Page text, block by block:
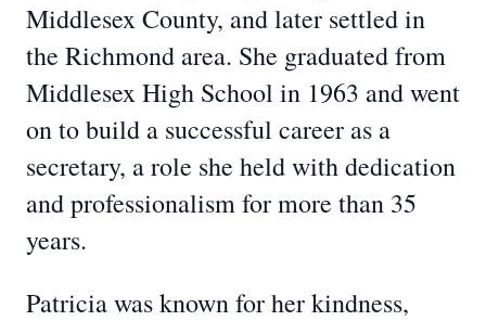
Middlesex County, and later settled in
the Richmond area. She graduated from
Middlesex High School in 1963 and went
on to build a successful career as a
secretary, a role she held with dedication
and professionalism for more than 35
years.
Patricia was known for her kindness,